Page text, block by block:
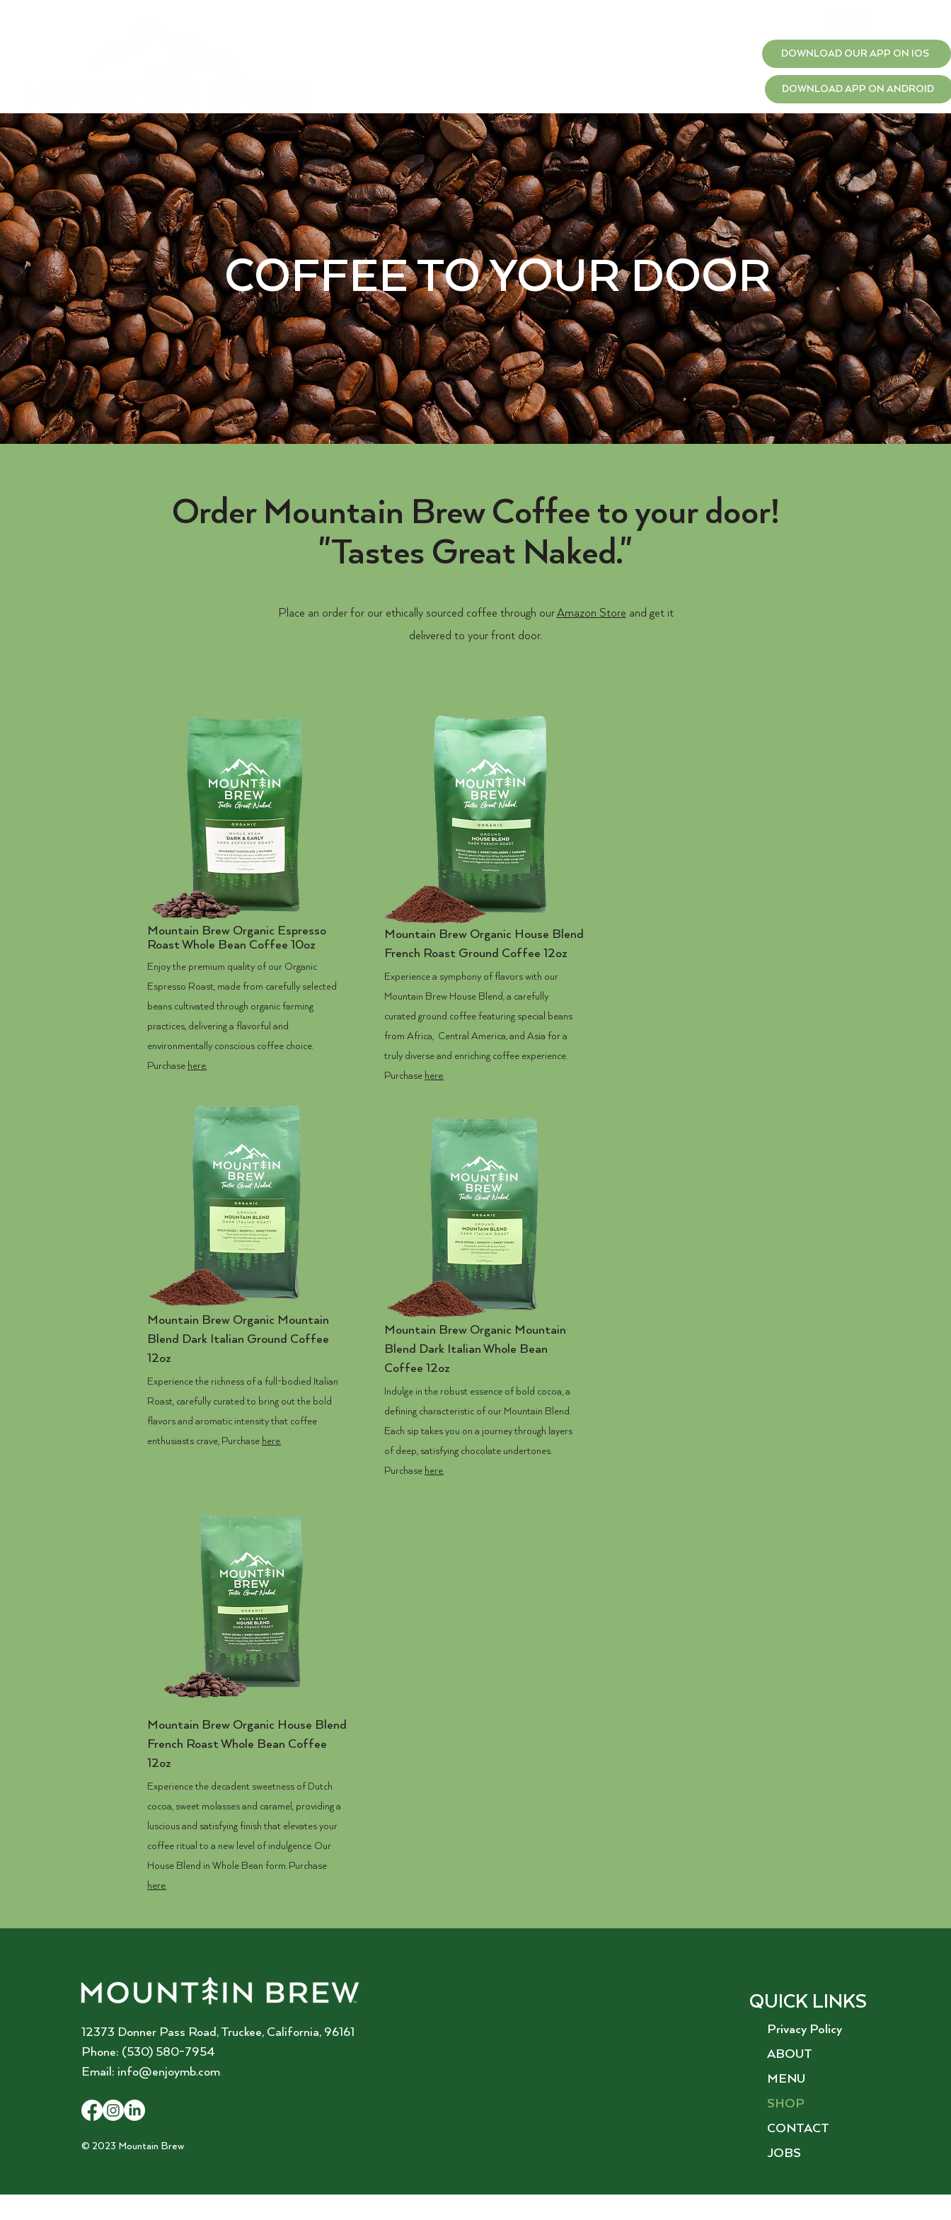
DOWNLOAD OUR APP ON IOS
DOWNLOAD APP ON ANDROID
COFFEE TO YOUR DOOR
Order Mountain Brew Coffee to your door!
"Tastes Great Naked."
Place an order for our ethically sourced coffee through ourAmazon Store and get it
delivered to your front door.
Mountain Brew Organic Espresso
Roast Whole Bean Coffee 10oz
Enjoy the premium quality of our Organic
Espresso Roast, made from carefully selected
beans cultivated through organic farming
practices, delivering a flavorful and
environmentally conscious coffee choice.
Purchase here.
Mountain Brew Organic Mountain
Blend Dark Italian Ground Coffee
12oz
Experience the richness of a full-bodied Italian
Roast, carefully curated to bring out the bold
flavors and aromatic intensity that coffee
enthusiasts crave, Purchase here.
Mountain Brew Organic House Blend
French Roast Ground Coffee 12oz
Experience a symphony of flavors with our
Mountain Brew House Blend, a carefully
curated ground coffee featuring special beans
from Africa, Central America, and Asia for a
truly diverse and enriching coffee experience.
Purchase here.
Mountain Brew Organic Mountain
Blend Dark Italian Whole Bean
Coffee 12oz
Indulge in the robust essence of bold cocoa, a
defining characteristic of our Mountain Blend.
Each sip takes you on a journey through layers
of deep, satisfying chocolate undertones.
Purchase here.
Mountain Brew Organic House Blend
French Roast Whole Bean Coffee
12oz
Experience the decadent sweetness of Dutch
cocoa, sweet molasses and caramel, providing a
luscious and satisfying finish that elevates your
coffee ritual to a new level of indulgence. Our
House Blend in Whole Bean form. Purchase
here.
12373 Donner Pass Road, Truckee, California, 96161
Phone: (530) 580-7954
Email: info@enjoymb.com
© 2023 Mountain Brew
QUICK LINKS
Privacy Policy
ABOUT
MENU
SHOP
CONTACT
JOBS